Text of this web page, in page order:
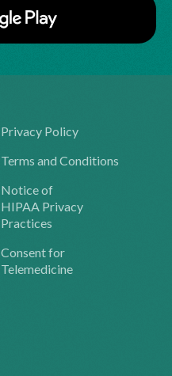
Privacy Policy
Terms and Conditions
Notice of
HIPAA Privacy
Practices
Consent for
Telemedicine